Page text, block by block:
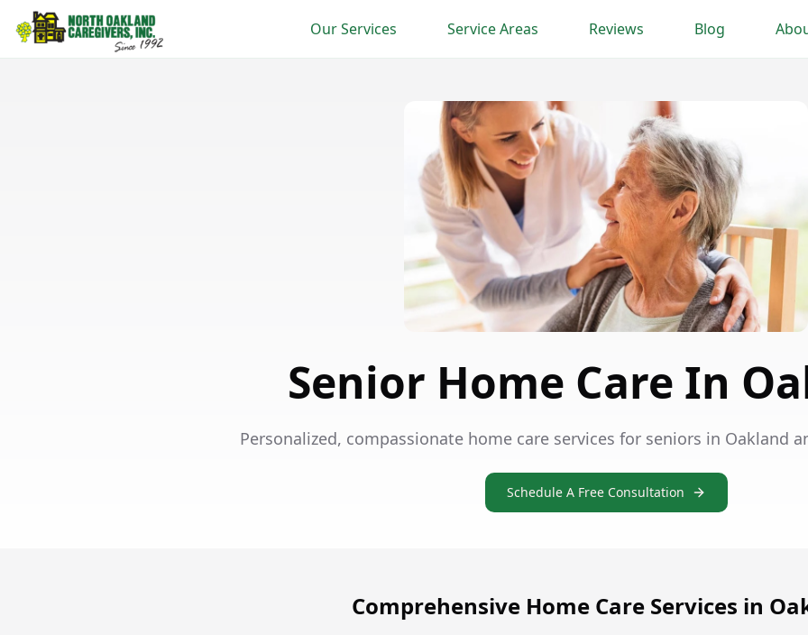
Our Services Service Areas Reviews Blog
Senior Home Care In
Personalized, compassionate home care services for seniors in Oakland
Schedule A Free Consultation
Comprehensive Home Care Services in